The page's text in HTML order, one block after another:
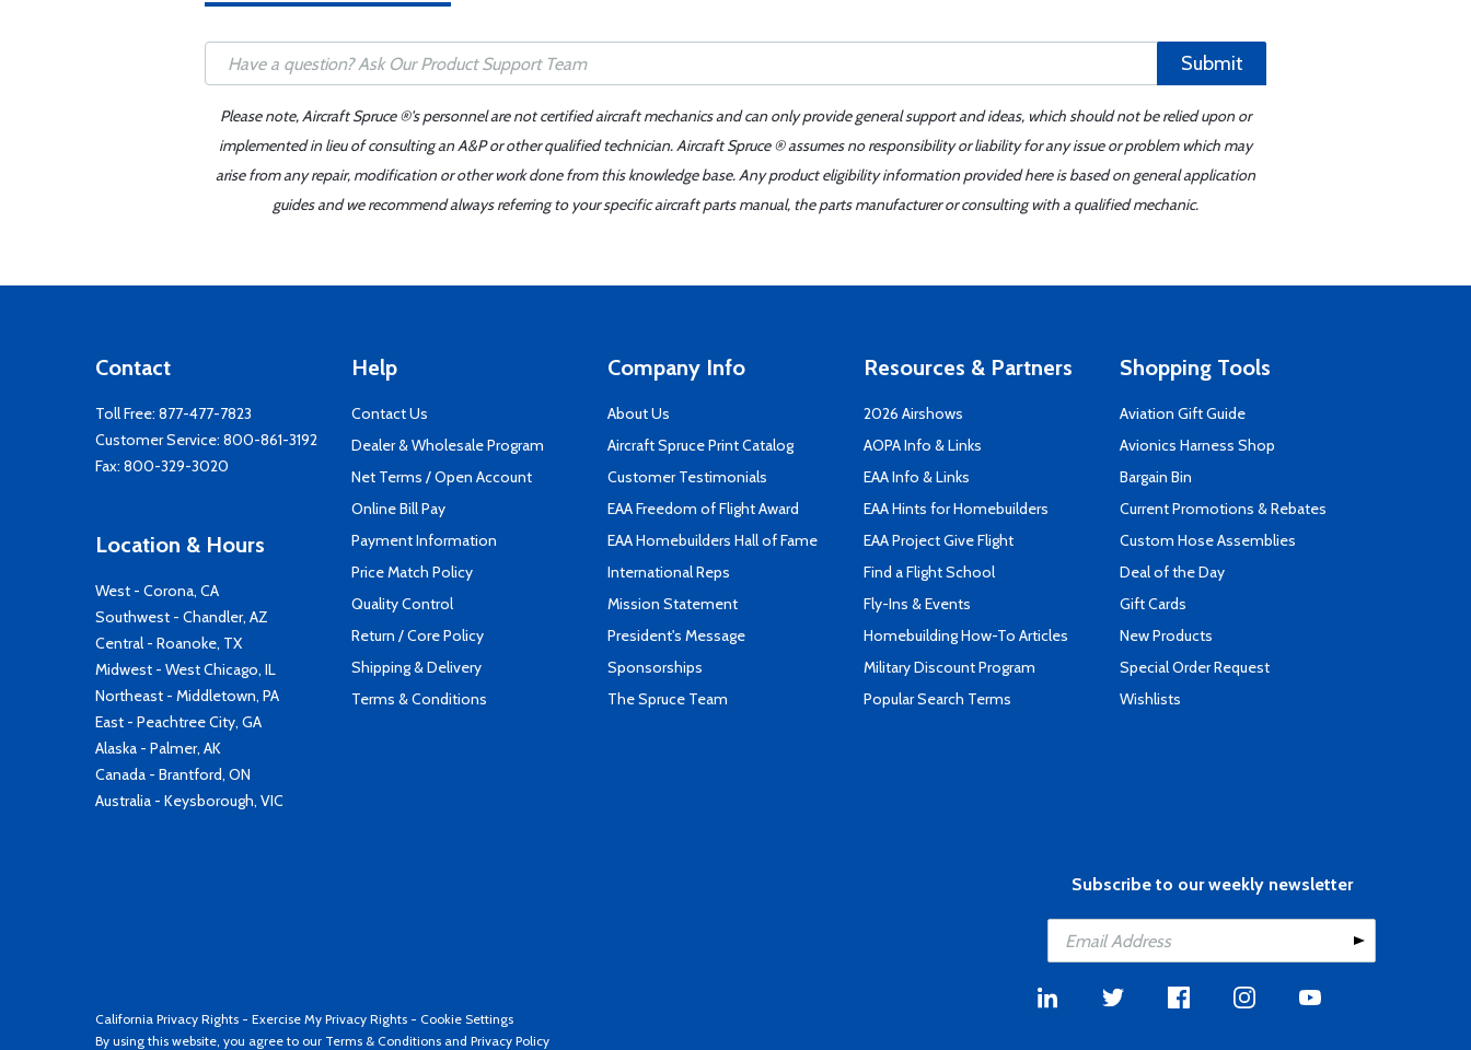
Submit
Please note, Aircraft Spruce ®'s personnel are not certified aircraft mechanics and can only provide general support and ideas, which should not be relied upon or
implemented in lieu of consulting an A&P or other qualified technician. Aircraft Spruce ® assumes no responsibility or liability for any issue or problem which may
arise from any repair, modification or other work done from this knowledge base. Any product eligibility information provided here is based on general application
guides and we recommend always referring to your specific aircraft parts manual, the parts manufacturer or consulting with a qualified mechanic.
Contact
Toll Free: 877-477-7823
Customer Service: 800-861-3192
Fax: 800-329-3020
Location & Hours
West - Corona, CA
Southwest - Chandler, AZ
Central - Roanoke, TX
Midwest - West Chicago, IL
Northeast - Middletown, PA
East - Peachtree City, GA
Alaska - Palmer, AK
Canada - Brantford, ON
Australia - Keysborough, VIC
Help
Contact Us
Dealer & Wholesale Program
Net Terms / Open Account
Online Bill Pay
Payment Information
Price Match Policy
Quality Control
Return / Core Policy
Shipping & Delivery
Terms & Conditions
Company Info
About Us
Aircraft Spruce Print Catalog
Customer Testimonials
EAA Freedom of Flight Award
EAA Homebuilders Hall of Fame
International Reps
Mission Statement
President's Message
Sponsorships
The Spruce Team
Resources & Partners
2026 Airshows
AOPA Info & Links
EAA Info & Links
EAA Hints for Homebuilders
EAA Project Give Flight
Find a Flight School
Fly-Ins & Events
Homebuilding How-To Articles
Military Discount Program
Popular Search Terms
Shopping Tools
Aviation Gift Guide
Avionics Harness Shop
Bargain Bin
Current Promotions & Rebates
Custom Hose Assemblies
Deal of the Day
Gift Cards
New Products
Special Order Request
Wishlists
Subscribe to our weekly newsletter
California Privacy Rights - Exercise My Privacy Rights - Cookie Settings
By using this website, you agree to our Terms & Conditions and Privacy Policy